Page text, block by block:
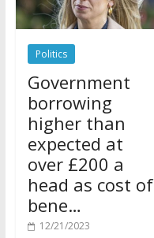
Politics
Government
borrowing
higher than
expected at
over £200 a
head as cost of
bene…
12/21/2023